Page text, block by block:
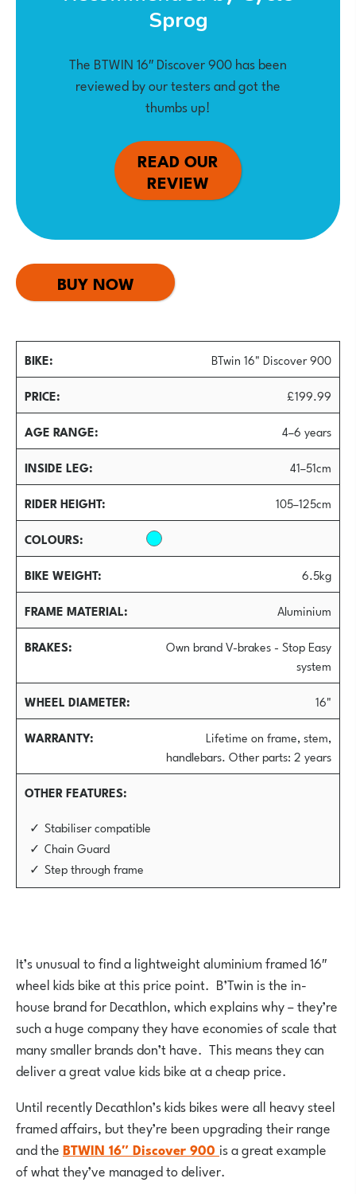
Sprog
The BTWIN 16″ Discover 900 has been
reviewed by our testers and got the
thumbs up!
READ OUR
REVIEW
BUY NOW
BIKE
BTwin 16" Discover 900
PRICE
£199.99
AGE RANGE
4–6 years
INSIDE LEG
41–51cm
RIDER HEIGHT
105–125cm
COLOURS
BIKE WEIGHT
6.5kg
FRAME MATERIAL
Aluminium
BRAKES
Own brand V-brakes - Stop Easy
system
WHEEL DIAMETER
16"
WARRANTY
Lifetime on frame, stem,
handlebars. Other parts: 2 years
OTHER FEATURES
Stabiliser compatible
Chain Guard
Step through frame
It’s unusual to find a lightweight aluminium framed 16″
wheel kids bike at this price point. B’Twin is the in-
house brand for Decathlon, which explains why – they’re
such a huge company they have economies of scale that
many smaller brands don’t have. This means they can
deliver a great value kids bike at a cheap price.
Until recently Decathlon’s kids bikes were all heavy steel
framed affairs, but they’re been upgrading their range
and theBTWIN 16″ Discover 900 is a great example
of what they’ve managed to deliver.